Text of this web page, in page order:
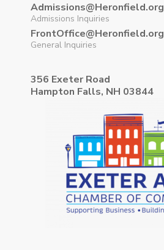
Admissions@Heronfield.org
Admissions Inquiries
FrontOffice@Heronfield.org
General Inquiries
356 Exeter Road
Hampton Falls, NH 03844